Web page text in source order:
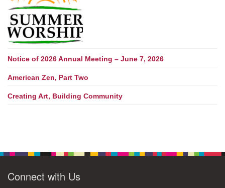
Notice of 2026 Annual Meeting – June 7, 2026
American Zen, Part Two
Creating Art, Building Community
Connect with Us